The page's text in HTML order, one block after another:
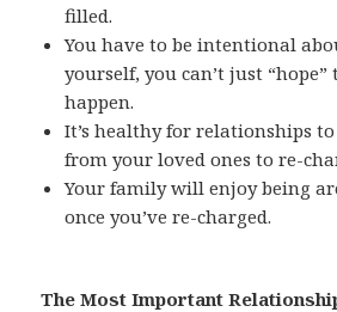
filled.
You have to be intentional
yourself, you can’t just
happen.
It’s healthy for relationships
from your loved ones to re-
Your family will enjoy being
once you’ve re-charged.
The Most Important